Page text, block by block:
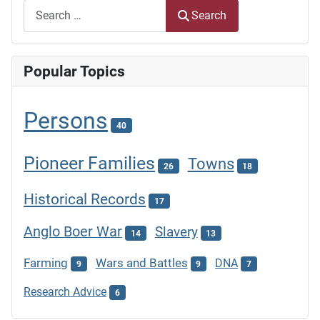
Search
Popular Topics
Persons 40
Pioneer Families 26 Towns 18
Historical Records 17
Anglo Boer War 14 Slavery 13
Farming 9 Wars and Battles 9 DNA 7
Research Advice 6